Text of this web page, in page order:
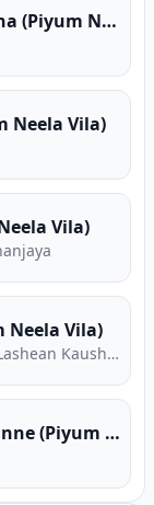
Oba Enna Oba Avith Yanna (Piyum Neela Vila)
Neela Vila)
Vila)
Neela Vila)
Naveesha Sooriyaarachchi Ft Lashean Kaushika
Kumaranane Nathido Danne (Piyum Neela Vila)